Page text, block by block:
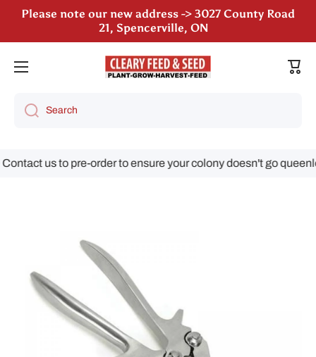
Skip to content
Please note our new address -> 3027 County Road
21, Spencerville, ON
Cart
Search
us to pre-order to ensure your colony doesn't go